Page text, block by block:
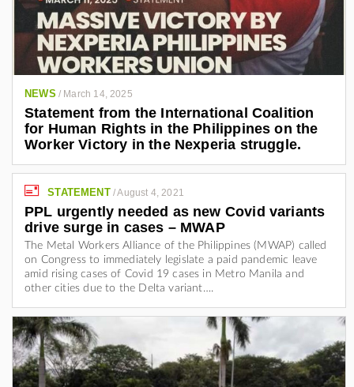
NEWS / March 14, 2025
Statement from the International Coalition
for Human Rights in the Philippines on the
Worker Victory in the Nexperia struggle.
STATEMENT/August 4, 2021
PPL urgently needed as new Covid variants
drive surge in cases – MWAP
The Metal Workers Alliance of the Philippines (MWAP) called
on Congress to immediately legislate a paid pandemic leave
amid rising cases of Covid 19 cases in Metro Manila and
other cities due to the Delta variant….